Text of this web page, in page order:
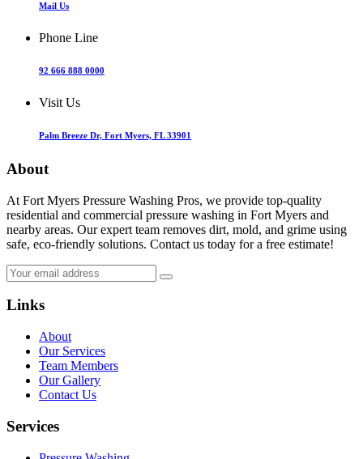
Mail Us
Phone Line
92 666 888 0000
Visit Us
Palm Breeze Dr, Fort Myers, FL 33901
About
At Fort Myers Pressure Washing Pros, we provide top-quality
residential and commercial pressure washing in Fort Myers and
nearby areas. Our expert team removes dirt, mold, and grime using
safe, eco-friendly solutions. Contact us today for a free estimate!
Links
About
Our Services
Team Members
Our Gallery
Contact Us
Services